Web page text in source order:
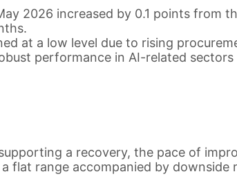
2026 increased by 0.1 points from
at a low level due to rising
performance in AI-related
a recovery, the pace of
flat range accompanied by downside